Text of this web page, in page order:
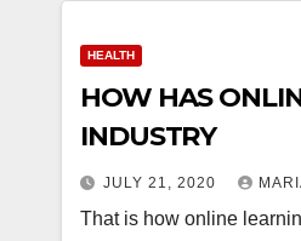
HEALTH
HOW HAS
INDUSTRY
JULY 21, 2020
That is how online